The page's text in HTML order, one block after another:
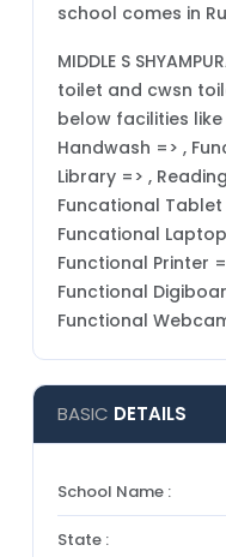
school comes in
MIDDLE S
toilet and cwsn
below facilities like
Handwash => ,
Library => ,
Funcational Tablet
Funcational
Functional Printer
Functional
Functional
BASIC DETAILS
School Name :
State :